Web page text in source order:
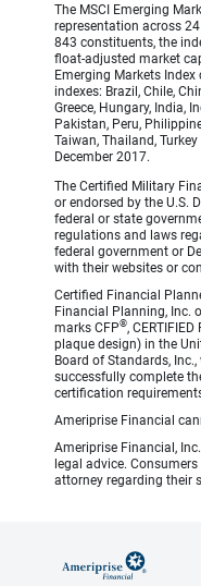
The MSCI Emerging
representation across
843 constituents, the
float-adjusted market
Emerging Markets
indexes: Brazil, Chile,
Greece, Hungary, India,
Pakistan, Peru,
Taiwan, Thailand,
December 2017.
The Certified Military
or endorsed by the U.S.
federal or state
regulations and laws
federal government or
with their websites or
Certified Financial
Financial Planning, Inc.
marks CFP®,
plaque design) in the
Board of Standards,
successfully complete
certification
Ameriprise Financial
Ameriprise Financial,
legal advice.
attorney regarding their